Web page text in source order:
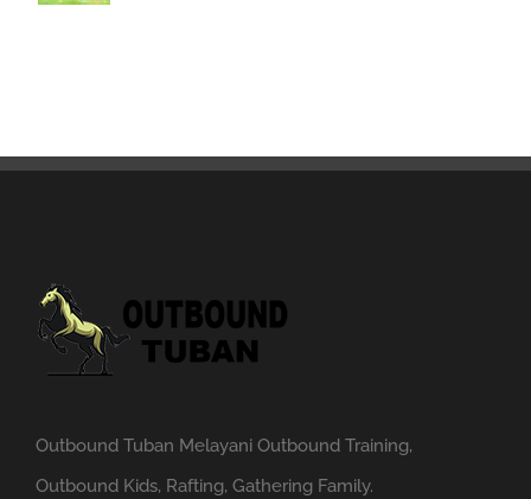
Outbound Tuban Melayani Outbound Training,
Outbound Kids, Rafting, Gathering Family.